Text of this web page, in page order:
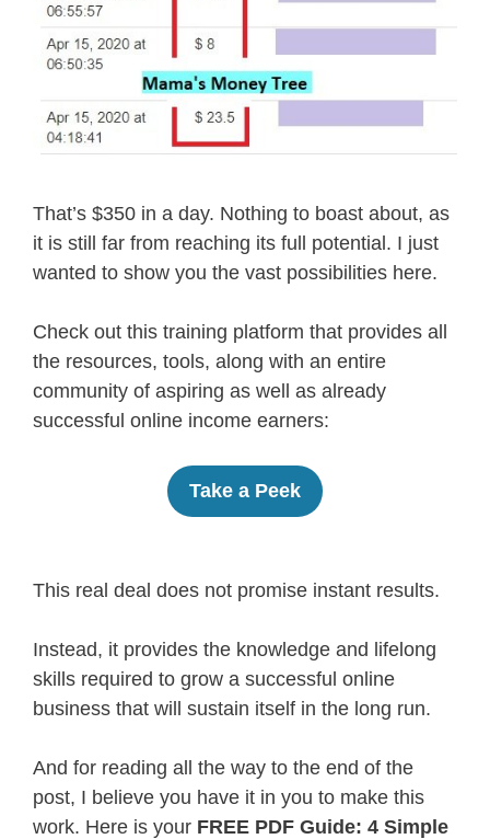
That’s $350 in a day. Nothing to boast about, as
it is still far from reaching its full potential. I just
wanted to show you the vast possibilities here.
Check out this training platform that provides all
the resources, tools, along with an entire
community of aspiring as well as already
successful online income earners:
Take a Peek
This real deal does not promise instant results.
Instead, it provides the knowledge and lifelong
skills required to grow a successful online
business that will sustain itself in the long run.
And for reading all the way to the end of the
post, I believe you have it in you to make this
work. Here is your FREE PDF Guide: 4 Simple